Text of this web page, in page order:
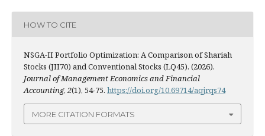
HOW TO CITE
NSGA-II Portfolio Optimization: A Comparison of Shariah
Stocks (JII70) and Conventional Stocks (LQ45). (2026).
Journal of Management Economics and Financial
Accounting, 2(1), 54-75. https://doi.org/10.69714/aqjrqs74
MORE CITATION FORMATS